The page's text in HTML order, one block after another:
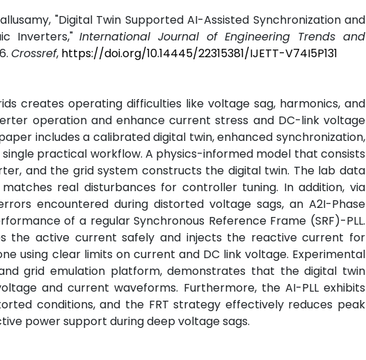
"Digital Twin Supported AI-Assisted Synchronization and
Inverters,"International Journal of Engineering Trends and
Crossref, https://doi.org/10.14445/22315381/IJETT-V74I5P131
creates operating difficulties like voltage sag, harmonics, and
operation and enhance current stress and DC-link voltage
includes a calibrated digital twin, enhanced synchronization,
practical workflow. A physics-informed model that consists
and the grid system constructs the digital twin. The lab data
real disturbances for controller tuning. In addition, via
encountered during distorted voltage sags, an A2I-Phase
of a regular Synchronous Reference Frame (SRF)-PLL.
the active current safely and injects the reactive current for
using clear limits on current and DC link voltage. Experimental
grid emulation platform, demonstrates that the digital twin
and current waveforms. Furthermore, the AI-PLL exhibits
conditions, and the FRT strategy effectively reduces peak
power support during deep voltage sags.